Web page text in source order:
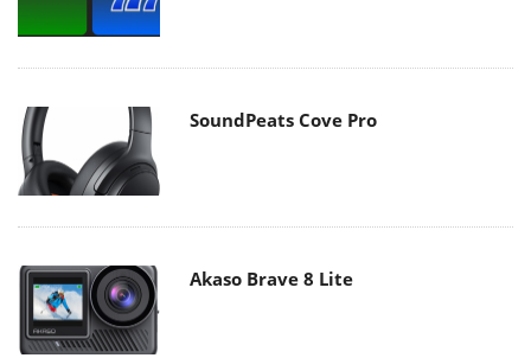
SoundPeats Cove Pro
Akaso Brave 8 Lite